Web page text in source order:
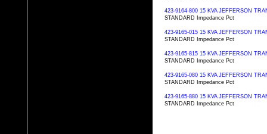
423-9164-800 15 KVA JEFFERSON
STANDARD Impedance Pct
423-9165-015 15 KVA JEFFERSON
STANDARD Impedance Pct
423-9165-815 15 KVA JEFFERSON
STANDARD Impedance Pct
423-9165-080 15 KVA JEFFERSON
STANDARD Impedance Pct
423-9165-880 15 KVA JEFFERSON
STANDARD Impedance Pct